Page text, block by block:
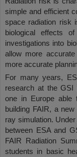
simple and efficient
space radiation risk
biological effects
investigations into
allow more
more accurate
For many years,
research at the GSI
one in Europe able
building FAIR, a
ray simulation.
between ESA and
FAIR Radiation
students in basic